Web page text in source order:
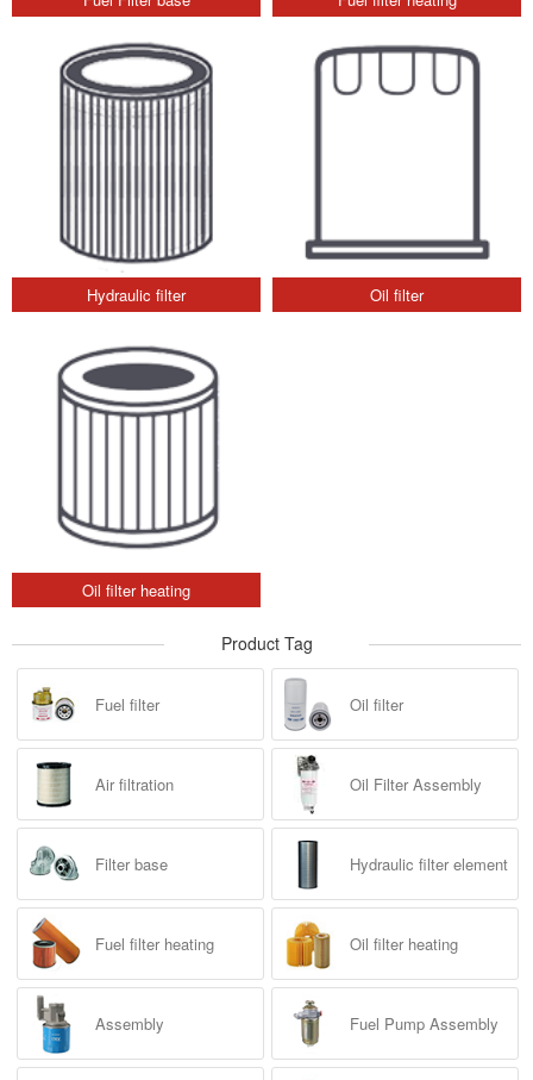
Hydraulic filter Oil filter
Oil filter heating
Product Tag
Fuel filter Oil filter
Air filtration Oil Filter Assembly
Filter base Hydraulic filter element
Fuel filter heating Oil filter heating
Assembly Fuel Pump Assembly